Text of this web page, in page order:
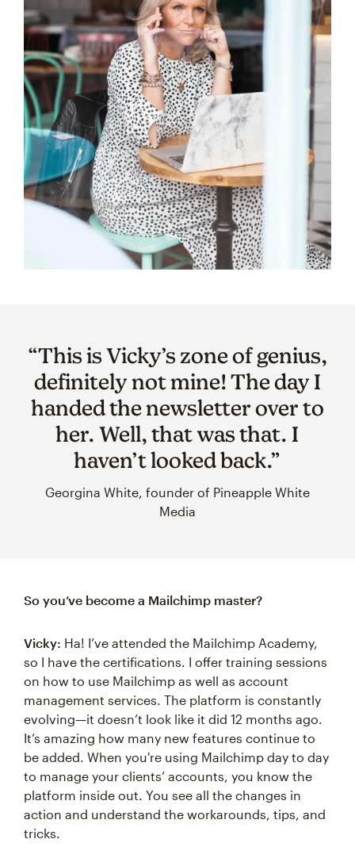
“This is Vicky’s zone of genius,
definitely not mine! The day I
handed the newsletter over to
her. Well, that was that. I
haven’t looked back.”
Georgina White, founder of Pineapple White
Media
So you’ve become a Mailchimp master?
Vicky: Ha! I’ve attended the Mailchimp Academy,
so I have the certifications. I offer training sessions
on how to use Mailchimp as well as account
management services. The platform is constantly
evolving—it doesn’t look like it did 12 months ago.
It’s amazing how many new features continue to
be added. When you're using Mailchimp day to day
to manage your clients’ accounts, you know the
platform inside out. You see all the changes in
action and understand the workarounds, tips, and
tricks.